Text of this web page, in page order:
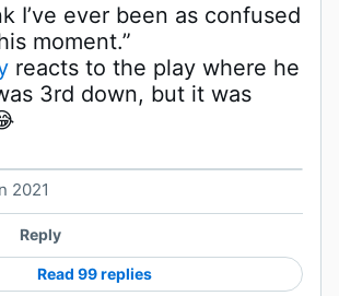
I’ve ever been as confused
reacts to the play where he
3rd down, but it was
2021
Reply
Read 99 replies